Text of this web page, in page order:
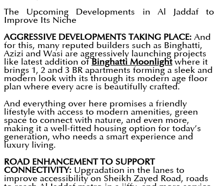
The Upcoming Developments in Al Jaddaf to
Improve Its Niche
AGGRESSIVE DEVELOPMENTS TAKING PLACE: And
for this, many reputed builders such as Binghatti,
Azizi and Wasi are aggressively launching projects
like latest addition of Binghatti Moonlightwhere it
brings 1, 2 and 3 BR apartments forming a sleek and
modern look with its through its modern age floor
plan where every acre is beautifully crafted.
And everything over here promises a friendly
lifestyle with access to modern amenities, green
space to connect with nature, and even more,
making it a well-fitted housing option for today’s
generation, who needs a smart experience and
luxury living.
ROAD ENHANCEMENT TO SUPPORT
CONNECTIVITY: Upgradation in the lanes to
improve accessibility on Sheikh Zayed Road, roads